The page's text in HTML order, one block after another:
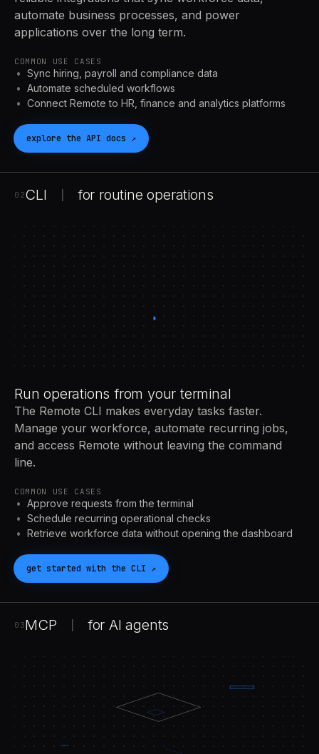
automate business processes, and power
applications over the long term.
COMMON USE CASES
Sync hiring, payroll and compliance data
Automate scheduled workflows
Connect Remote to HR, finance and analytics platforms
explore the API docs ↗
02CLI for routine operations
Run operations from your terminal
The Remote CLI makes everyday tasks faster.
Manage your workforce, automate recurring jobs,
and access Remote without leaving the command
line.
COMMON USE CASES
Approve requests from the terminal
Schedule recurring operational checks
Retrieve workforce data without opening the dashboard
get started with the CLI ↗
03MCP for AI agents